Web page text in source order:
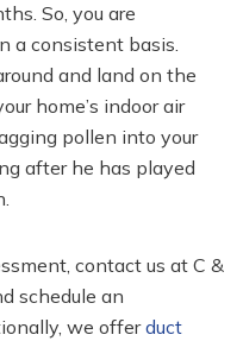
So, you are
a consistent basis.
and land on the
home’s indoor air
pollen into your
after he has played
contact us at C &
schedule an
we offerduct